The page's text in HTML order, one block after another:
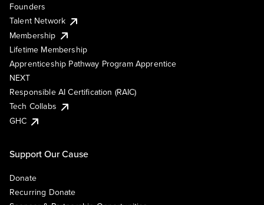
Founders
Talent Network
Membership
Lifetime Membership
Apprenticeship Pathway Program Apprentice
NEXT
Responsible AI Certification (RAIC)
Tech Collabs
GHC
Support Our Cause
Donate
Recurring Donate